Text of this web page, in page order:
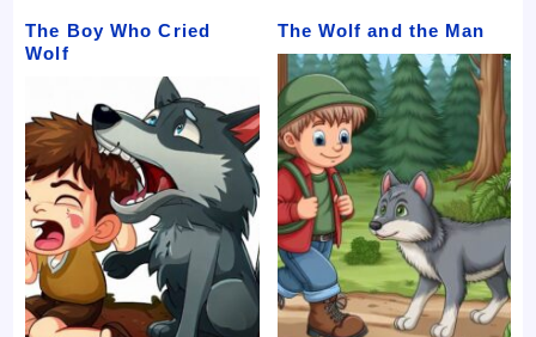
The Boy Who Cried
Wolf
The Wolf and the Man